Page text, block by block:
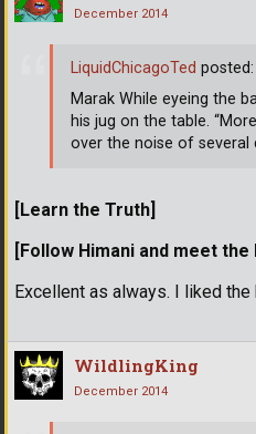
December 2014
[Learn the Truth]
[Follow Himani and meet the
Excellent as always. I liked
LiquidChicagoTed posted:
Marak While eyeing the
his jug on the table.
over the noise of several
WildlingKing
December 2014